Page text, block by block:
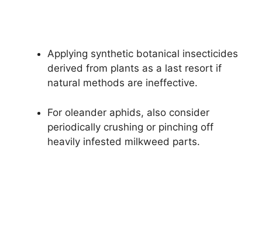
Applying synthetic botanical insecticides
derived from plants as a last resort if
natural methods are ineffective.
For oleander aphids, also consider
periodically crushing or pinching off
heavily infested milkweed parts.